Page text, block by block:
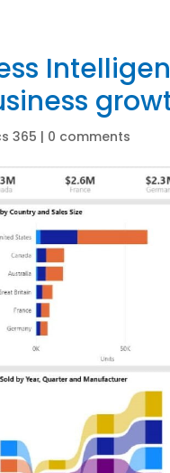
365 | 0 comments